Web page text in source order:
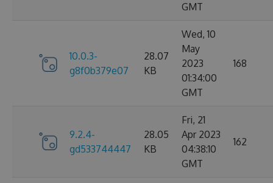
GMT
10.0.3-
g8f0b379e07
28.07
KB
Wed, 10
May
2023
01:34:00
GMT
168
9.2.4-
gd533744447
28.05
KB
Fri, 21
Apr 2023
04:38:10
GMT
162